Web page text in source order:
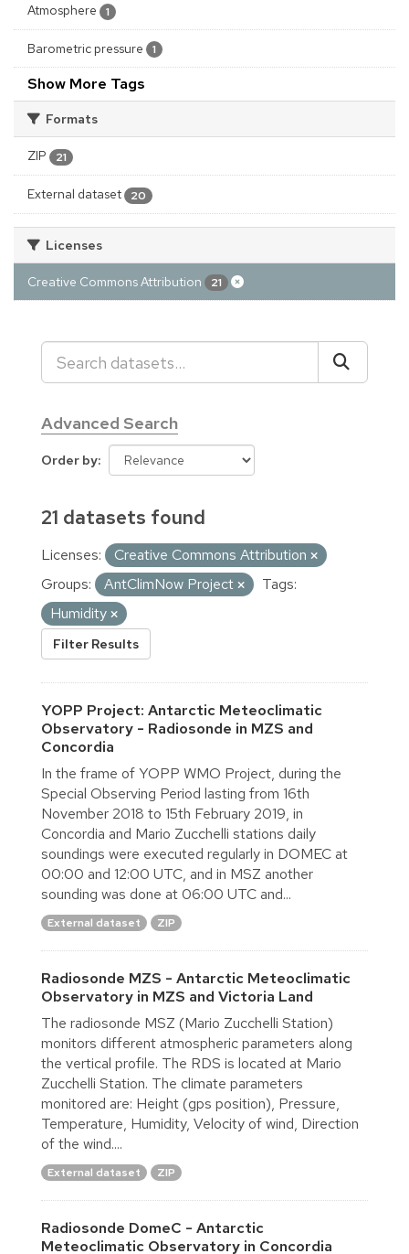
Atmosphere 1
Barometric pressure 1
Show More Tags
Formats
ZIP 21
External dataset 20
Licenses
Creative Commons Attribution 21
Advanced Search
Order by
21 datasets found
Licenses:
Creative Commons Attribution
Groups:
AntClimNow Project
Tags:
Humidity
Filter Results
YOPP Project: Antarctic Meteoclimatic
Observatory - Radiosonde in MZS and
Concordia
In the frame of YOPP WMO Project, during the
Special Observing Period lasting from 16th
November 2018 to 15th February 2019, in
Concordia and Mario Zucchelli stations daily
soundings were executed regularly in DOMEC at
00:00 and 12:00 UTC, and in MSZ another
sounding was done at 06:00 UTC and...
External dataset ZIP
Radiosonde MZS - Antarctic Meteoclimatic
Observatory in MZS and Victoria Land
The radiosonde MSZ (Mario Zucchelli Station)
monitors different atmospheric parameters along
the vertical profile. The RDS is located at Mario
Zucchelli Station. The climate parameters
monitored are: Height (gps position), Pressure,
Temperature, Humidity, Velocity of wind, Direction
of the wind....
External dataset ZIP
Radiosonde DomeC - Antarctic
Meteoclimatic Observatory in Concordia